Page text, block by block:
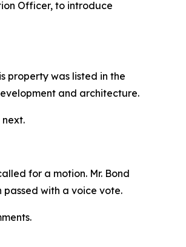
Officer, to introduce
property was listed in the
and architecture.
for a motion. Mr. Bond
passed with a voice vote.